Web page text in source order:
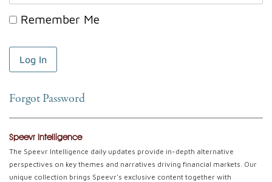
Remember Me
Forgot Password
Speevr Intelligence
The Speevr Intelligence daily updates provide in-depth alternative
perspectives on key themes and narratives driving financial markets. Our
unique collection brings Speevr's exclusive content together with